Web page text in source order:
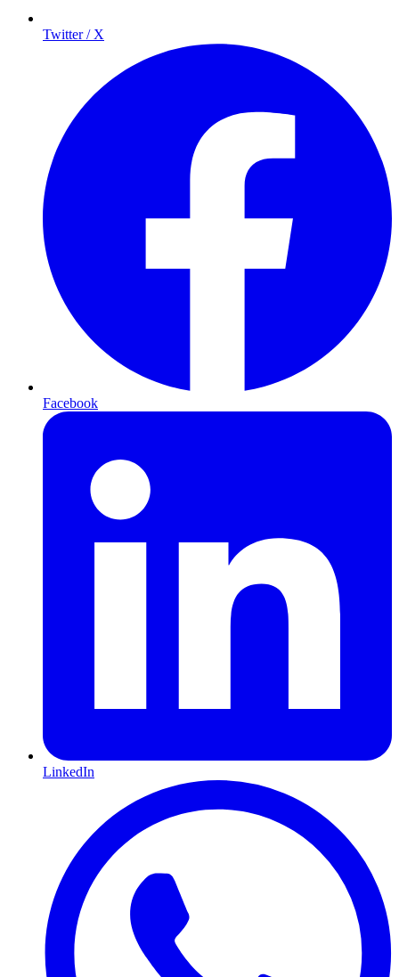
Twitter / X
Facebook
LinkedIn